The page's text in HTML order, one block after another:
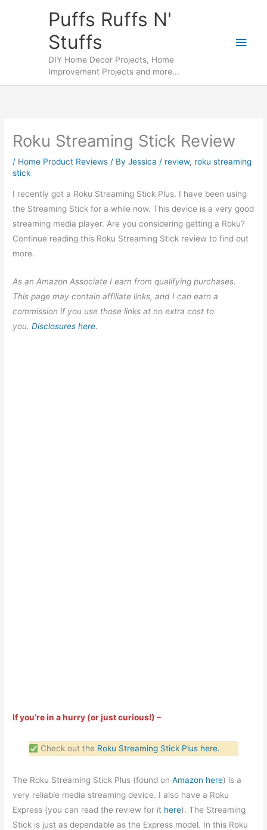
Puffs Ruffs N'
Stuffs
DIY Home Decor Projects, Home
Improvement Projects and more...
Main
Roku Streaming Stick Review
/ Home Product Reviews / ByJessica / review, roku streaming
stick
I recently got a Roku Streaming Stick Plus. I have been using
the Streaming Stick for a while now. This device is a very good
streaming media player. Are you considering getting a Roku?
Continue reading this Roku Streaming Stick review to find out
more.
As an Amazon Associate I earn from qualifying purchases.
This page may contain affiliate links, and I can earn a
commission if you use those links at no extra cost to
you.Disclosures here.
If you’re in a hurry (or just curious!) –
Check out the Roku Streaming Stick Plus here.
The Roku Streaming Stick Plus (found onAmazon here) is a
very reliable media streaming device. I also have a Roku
Express (you can read the review for it here). The Streaming
Stick is just as dependable as the Express model. In this Roku